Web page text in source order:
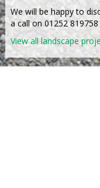
We will be happy to
a call on 01252 819758
View all landscape